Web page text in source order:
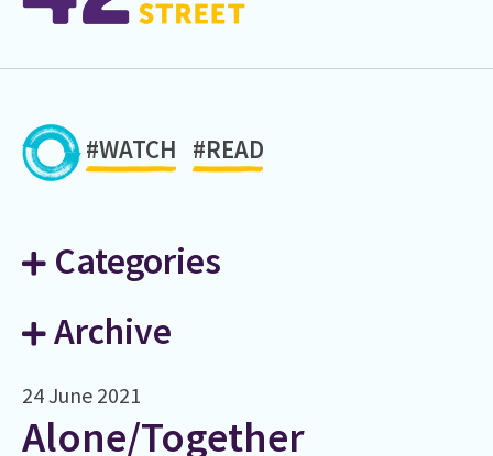
#WATCH #READ
Categories
Archive
24 June 2021
Alone/Together